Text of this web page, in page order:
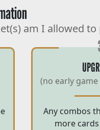
am I allowed to
(no early
Any combos
more